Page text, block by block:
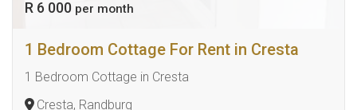
R 6 000 per month
1 Bedroom Cottage For Rent in Cresta
1 Bedroom Cottage in Cresta
Cresta, Randburg